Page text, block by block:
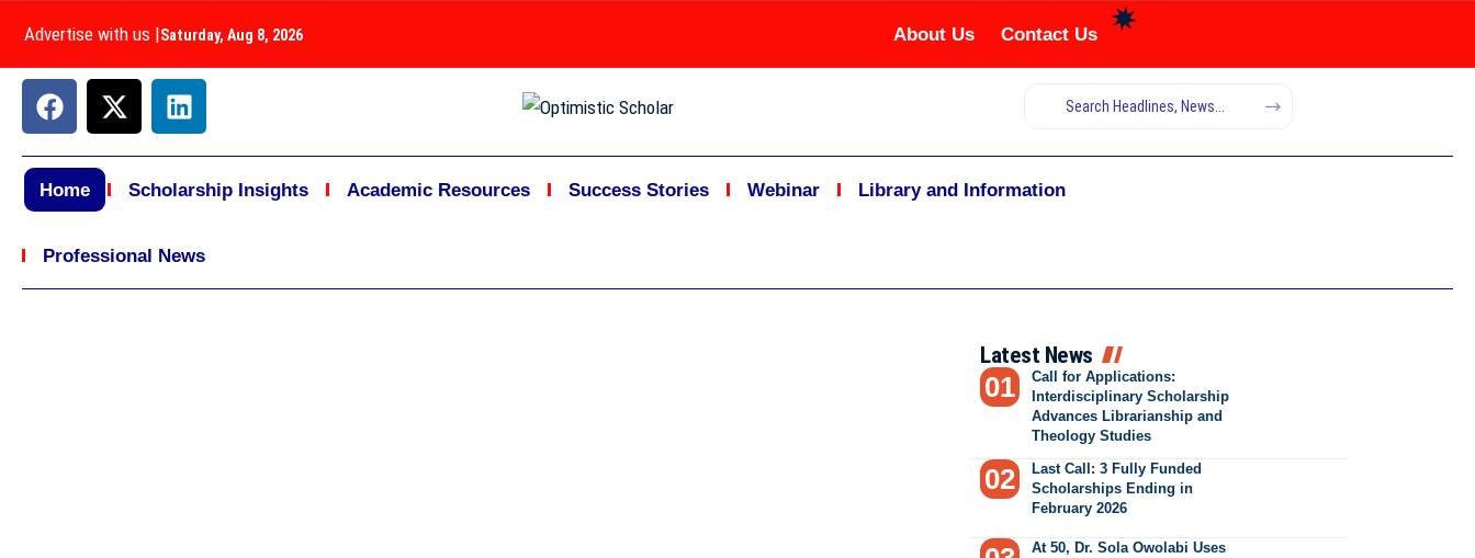
Advertise with us |Saturday, Aug 8, 2026 About Us Contact Us
Home Scholarship Insights Academic Resources Success Stories Webinar Library and Information
Professional News
Latest News
Call for Applications:
Interdisciplinary Scholarship
Advances Librarianship and
Theology Studies
Last Call: 3 Fully Funded
Scholarships Ending in
February 2026
At 50, Dr. Sola Owolabi Uses